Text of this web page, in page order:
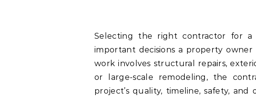
Selecting the right contractor for
important decisions a property
work involves structural repairs,
or large-scale remodeling, the
project’s quality, timeline, safety,